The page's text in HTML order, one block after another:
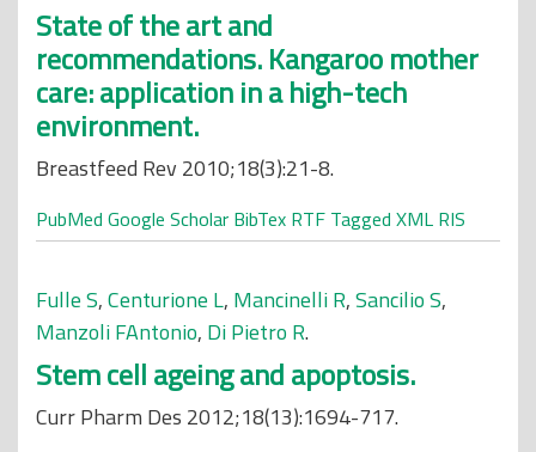
State of the art and
recommendations. Kangaroo mother
care: application in a high-tech
environment.
Breastfeed Rev 2010;18(3):21-8.
PubMed Google Scholar BibTex RTF Tagged XML RIS
Fulle S,Centurione L, Mancinelli R,Sancilio S,
Manzoli FAntonio, Di Pietro R.
Stem cell ageing and apoptosis.
Curr Pharm Des 2012;18(13):1694-717.